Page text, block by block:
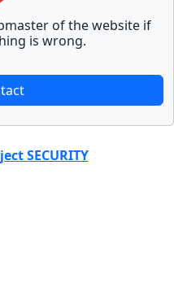
of the website if
is wrong.
SECURITY